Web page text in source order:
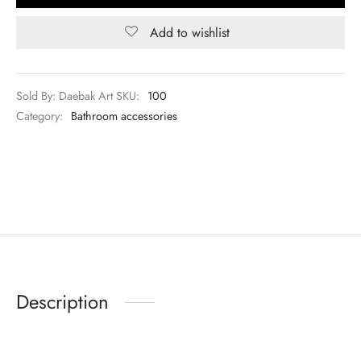
Add to wishlist
Sold By: Daebak ArtSKU: 100
Category: Bathroom accessories
Description